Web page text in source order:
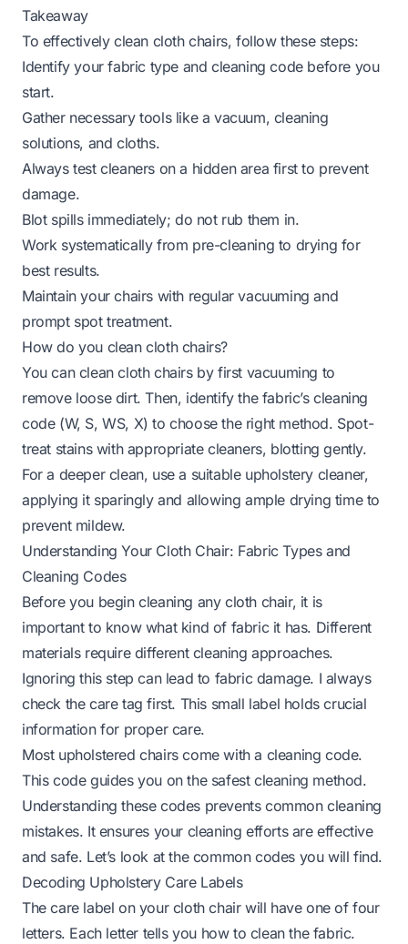
Takeaway
To effectively clean cloth chairs, follow these steps:
Identify your fabric type and cleaning code before you
start.
Gather necessary tools like a vacuum, cleaning
solutions, and cloths.
Always test cleaners on a hidden area first to prevent
damage.
Blot spills immediately; do not rub them in.
Work systematically from pre-cleaning to drying for
best results.
Maintain your chairs with regular vacuuming and
prompt spot treatment.
How do you clean cloth chairs?
You can clean cloth chairs by first vacuuming to
remove loose dirt. Then, identify the fabric’s cleaning
code (W, S, WS, X) to choose the right method. Spot-
treat stains with appropriate cleaners, blotting gently.
For a deeper clean, use a suitable upholstery cleaner,
applying it sparingly and allowing ample drying time to
prevent mildew.
Understanding Your Cloth Chair: Fabric Types and
Cleaning Codes
Before you begin cleaning any cloth chair, it is
important to know what kind of fabric it has. Different
materials require different cleaning approaches.
Ignoring this step can lead to fabric damage. I always
check the care tag first. This small label holds crucial
information for proper care.
Most upholstered chairs come with a cleaning code.
This code guides you on the safest cleaning method.
Understanding these codes prevents common cleaning
mistakes. It ensures your cleaning efforts are effective
and safe. Let’s look at the common codes you will find.
Decoding Upholstery Care Labels
The care label on your cloth chair will have one of four
letters. Each letter tells you how to clean the fabric.